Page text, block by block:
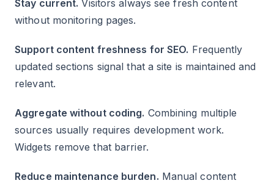
Stay current. Visitors always see fresh content
without monitoring pages.
Support content freshness for SEO. Frequently
updated sections signal that a site is maintained and
relevant.
Aggregate without coding. Combining multiple
sources usually requires development work.
Widgets remove that barrier.
Reduce maintenance burden. Manual content